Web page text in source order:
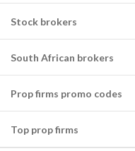
Stock brokers
South African brokers
Prop firms promo codes
Top prop firms